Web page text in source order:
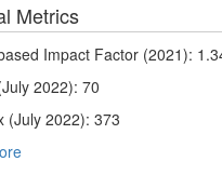
Metrics
Impact Factor (2021):
2022): 70
(July 2022): 373